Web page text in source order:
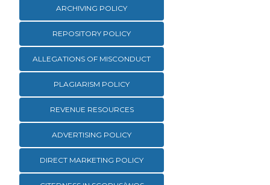
ARCHIVING POLICY
REPOSITORY POLICY
ALLEGATIONS OF MISCONDUCT
PLAGIARISM POLICY
REVENUE RESOURCES
ADVERTISING POLICY
DIRECT MARKETING POLICY